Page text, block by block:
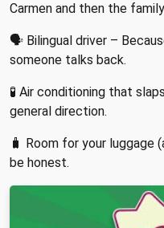
Carmen and then the
🗣 Bilingual driver –
someone talks back.
🧪 Air conditioning that
general direction.
🧳 Room for your luggage
be honest.